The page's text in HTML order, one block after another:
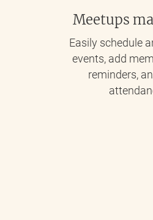
Meetups
Easily schedule
events, add
reminders,